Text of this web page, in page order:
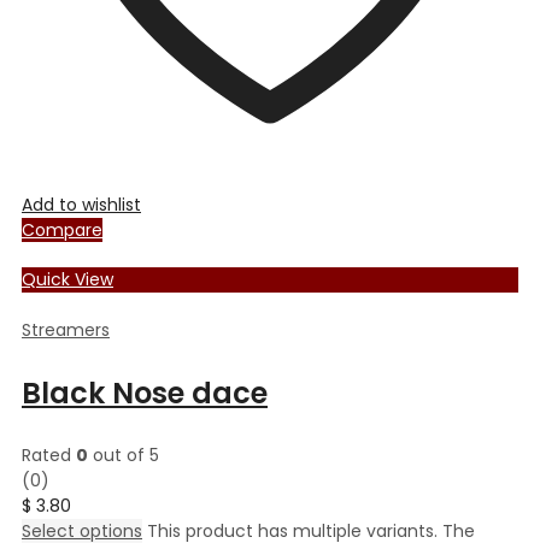
Add to wishlist
Compare
Quick View
Streamers
Black Nose dace
Rated 0 out of 5
(0)
$ 3.80
Select options This product has multiple variants. The